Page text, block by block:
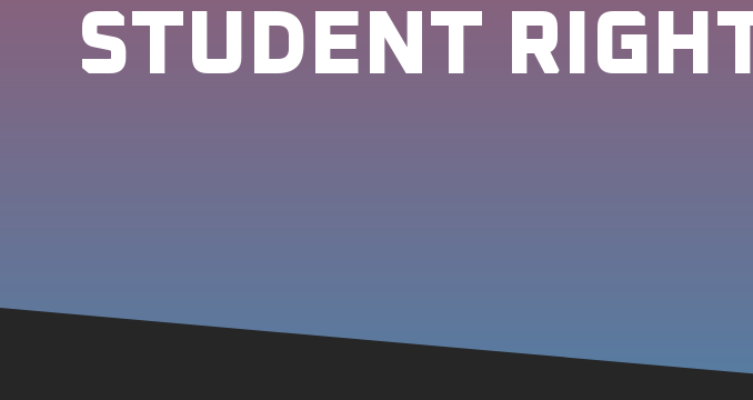
STUDENT